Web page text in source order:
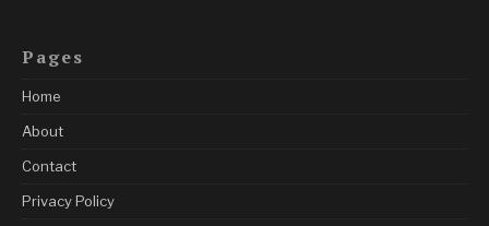
Pages
Home
About
Contact
Privacy Policy